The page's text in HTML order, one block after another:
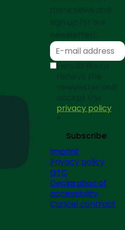
I would like to
privacy policy
Subscribe
Imprint
Privacy policy
GTC
Declaration of
accessibility
Cancel contract